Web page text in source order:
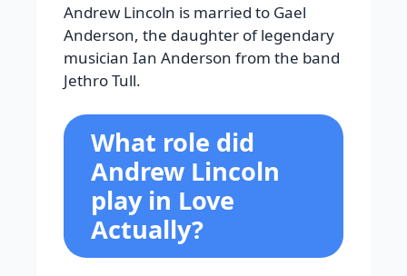
Andrew Lincoln is married to Gael
Anderson, the daughter of legendary
musician Ian Anderson from the band
Jethro Tull.
What role did
Andrew Lincoln
play in Love
Actually?